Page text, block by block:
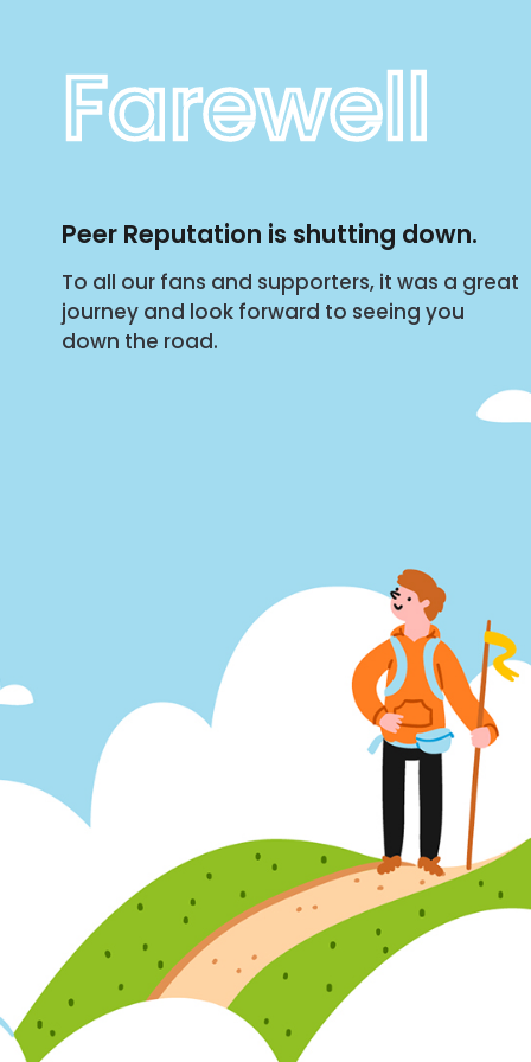
Farewell
Peer Reputation is shutting down.
To all our fans and supporters, it was a great
journey and look forward to seeing you
down the road.